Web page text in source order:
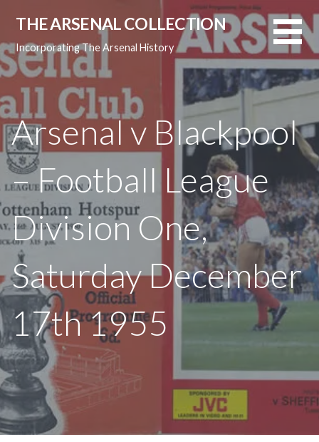
content
THE ARSENAL COLLECTION
Incorporating The Arsenal History
Arsenal v Blackpool
– Football League
Division One,
Saturday December
17th 1955